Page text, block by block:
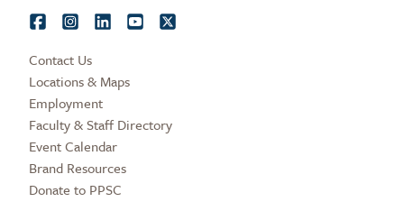
Contact Us
Locations & Maps
Employment
Faculty & Staff Directory
Event Calendar
Brand Resources
Donate to PPSC